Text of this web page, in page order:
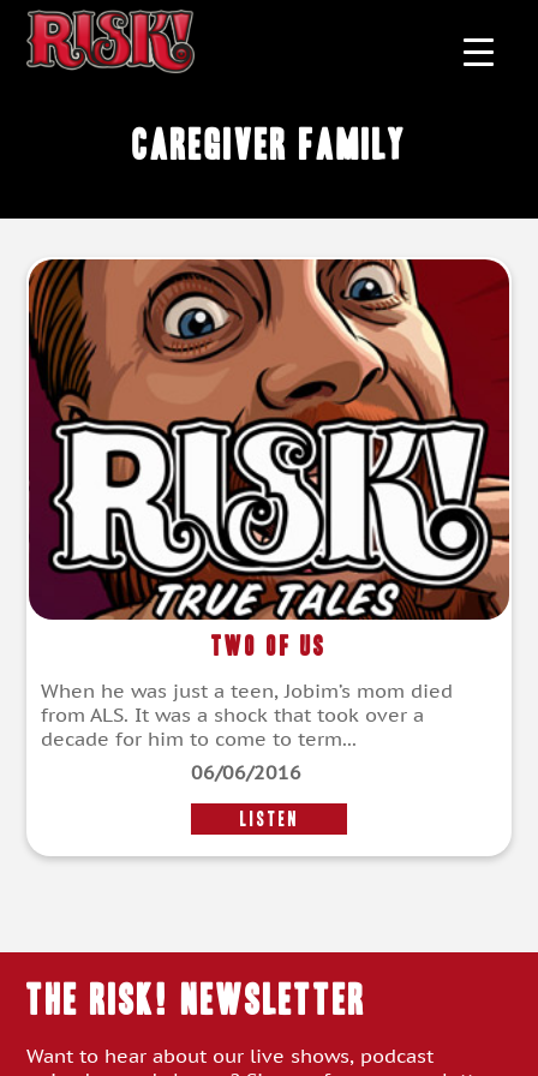
caregiver family
Two of Us
When he was just a teen, Jobim’s mom died
from ALS. It was a shock that took over a
decade for him to come to term...
06/06/2016
LISTEN
THE RISK! Newsletter
Want to hear about our live shows, podcast